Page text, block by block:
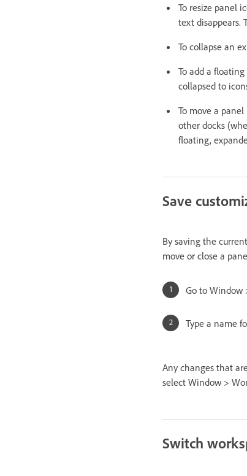
To resize panel
text disappears.
To collapse an
To add a
collapsed to
To move a
other docks
floating,
Save
By saving the
move or close a
Go to Window
Type a name
Any changes that
select Window >
Switch